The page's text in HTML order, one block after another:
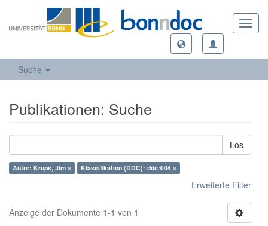
Suche
Publikationen: Suche
Los
Autor: Krups, Jim × Klassifikation (DDC): ddc:004 ×
Erweiterte Filter
Anzeige der Dokumente 1-1 von 1